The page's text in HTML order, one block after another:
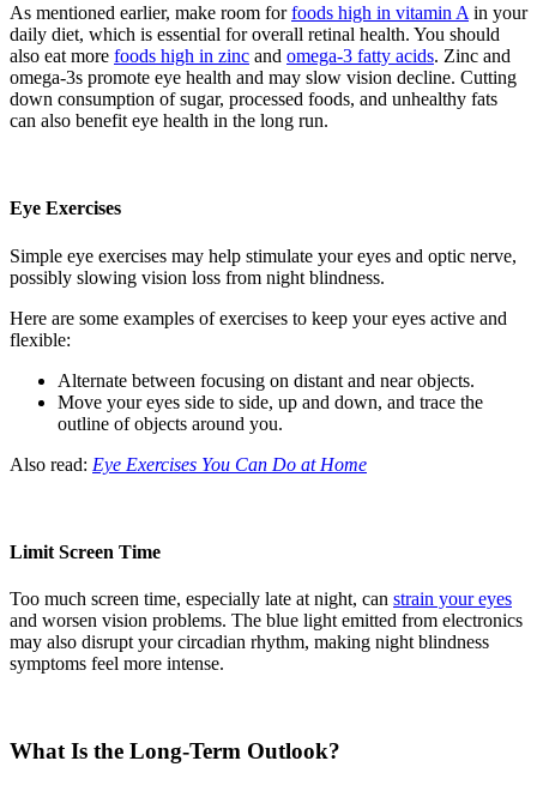
As mentioned earlier, make room forfoods high in vitamin A in your
daily diet, which is essential for overall retinal health. You should
also eat more foods high in zinc and omega-3 fatty acids. Zinc and
omega-3s promote eye health and may slow vision decline. Cutting
down consumption of sugar, processed foods, and unhealthy fats
can also benefit eye health in the long run.
Eye Exercises
Simple eye exercises may help stimulate your eyes and optic nerve,
possibly slowing vision loss from night blindness.
Here are some examples of exercises to keep your eyes active and
flexible:
Alternate between focusing on distant and near objects.
Move your eyes side to side, up and down, and trace the
outline of objects around you.
Also read: Eye Exercises You Can Do at Home
Limit Screen Time
Too much screen time, especially late at night, can strain your eyes
and worsen vision problems. The blue light emitted from electronics
may also disrupt your circadian rhythm, making night blindness
symptoms feel more intense.
What Is the Long-Term Outlook?